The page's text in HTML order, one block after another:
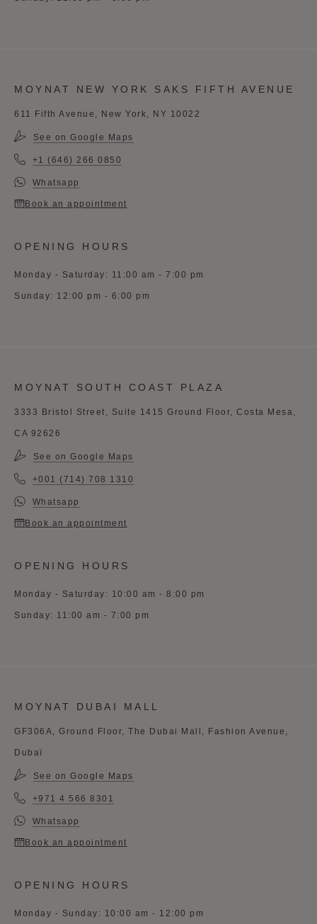
MOYNAT NEW YORK SAKS FIFTH AVENUE
611 Fifth Avenue, New York, NY 10022
See on Google Maps
+1 (646) 266 0850
Whatsapp
Book an appointment
OPENING HOURS
Monday - Saturday: 11:00 am - 7:00 pm
Sunday: 12:00 pm - 6:00 pm
MOYNAT SOUTH COAST PLAZA
3333 Bristol Street, Suite 1415 Ground Floor, Costa Mesa,
CA 92626
See on Google Maps
+001 (714) 708 1310
Whatsapp
Book an appointment
OPENING HOURS
Monday - Saturday: 10:00 am - 8:00 pm
Sunday: 11:00 am - 7:00 pm
MOYNAT DUBAI MALL
GF306A, Ground Floor, The Dubai Mall, Fashion Avenue,
Dubaï
See on Google Maps
+971 4 566 8301
Whatsapp
Book an appointment
OPENING HOURS
Monday - Sunday: 10:00 am - 12:00 pm